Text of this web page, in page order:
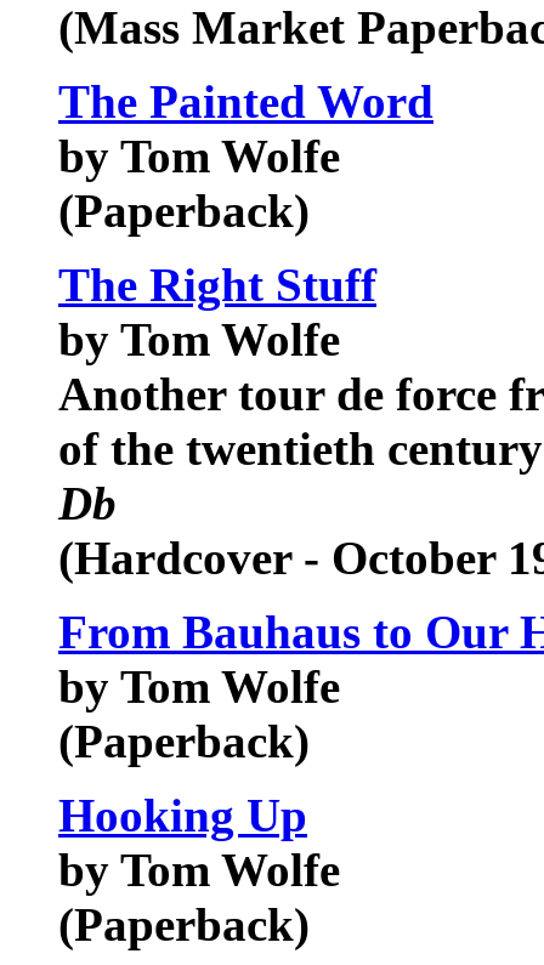
(Mass Market
The Painted Word
by Tom Wolfe
(Paperback)
The Right Stuff
by Tom Wolfe
Another tour de force
of the twentieth
Db
(Hardcover - October
From Bauhaus to Our
by Tom Wolfe
(Paperback)
Hooking Up
by Tom Wolfe
(Paperback)